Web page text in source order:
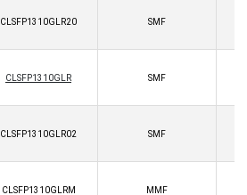
CLSFP1310GLR20 SMF
CLSFP1310GLR SMF
CLSFP1310GLR02 SMF
CLSFP1310GLRM MMF